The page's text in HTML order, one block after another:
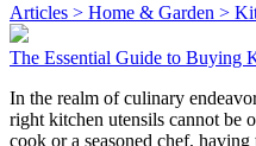
Articles > Home & Garden >
The Essential Guide to Buying
In the realm of culinary
right kitchen utensils cannot be
cook or a seasoned chef,